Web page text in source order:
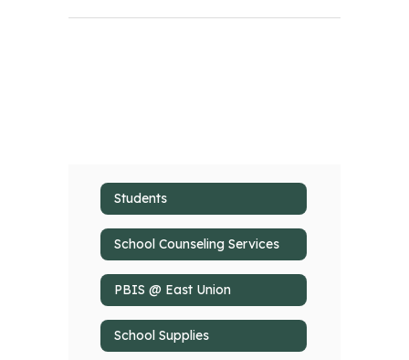
Students
School Counseling Services
PBIS @ East Union
School Supplies